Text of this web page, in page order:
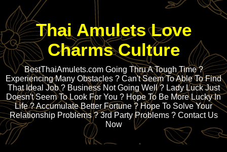
Thai Amulets Love
Charms Culture
BestThaiAmulets.com Going Thru A Tough Time ?
Experiencing Many Obstacles ? Can't Seem To Able To Find
That Ideal Job ? Business Not Going Well ? Lady Luck Just
Doesn't Seem To Look For You ? Hope To Be More Lucky In
Life ? Accumulate Better Fortune ? Hope To Solve Your
Relationship Problems ? 3rd Party Problems ? Contact Us
Now